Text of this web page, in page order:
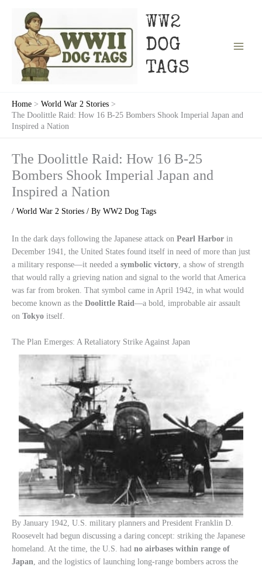
WW2
DOG
TAGS
Home
World War 2 Stories
The Doolittle Raid: How 16 B-25 Bombers Shook Imperial Japan and
Inspired a Nation
The Doolittle Raid: How 16 B-25
Bombers Shook Imperial Japan and
Inspired a Nation
/ World War 2 Stories / By WW2 Dog Tags
In the dark days following the Japanese attack on Pearl Harbor in
December 1941, the United States found itself in need of more than just
a military response—it needed a symbolic victory, a show of strength
that would rally a grieving nation and signal to the world that America
was far from broken. That symbol came in April 1942, in what would
become known as the Doolittle Raid—a bold, improbable air assault
on Tokyo itself.
The Plan Emerges: A Retaliatory Strike Against Japan
By January 1942, U.S. military planners and President Franklin D.
Roosevelt had begun discussing a daring concept: striking the Japanese
homeland. At the time, the U.S. had no airbases within range of
Japan, and the logistics of launching long-range bombers across the